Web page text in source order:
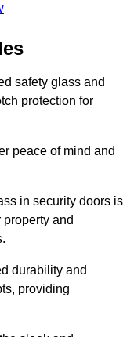
safety glass and
protection for
peace of mind and
in security doors is
and
durability and
providing